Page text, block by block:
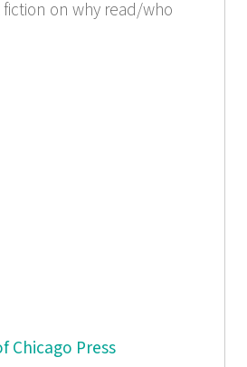
fiction on why read/who
Chicago Press